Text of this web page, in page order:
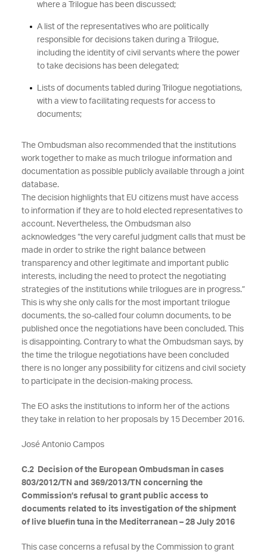
where a Trilogue has been discussed;
A list of the representatives who are politically
responsible for decisions taken during a Trilogue,
including the identity of civil servants where the power
to take decisions has been delegated;
Lists of documents tabled during Trilogue negotiations,
with a view to facilitating requests for access to
documents;
The Ombudsman also recommended that the institutions
work together to make as much trilogue information and
documentation as possible publicly available through a joint
database.
The decision highlights that EU citizens must have access
to information if they are to hold elected representatives to
account. Nevertheless, the Ombudsman also
acknowledges “the very careful judgment calls that must be
made in order to strike the right balance between
transparency and other legitimate and important public
interests, including the need to protect the negotiating
strategies of the institutions while trilogues are in progress.”
This is why she only calls for the most important trilogue
documents, the so-called four column documents, to be
published once the negotiations have been concluded. This
is disappointing. Contrary to what the Ombudsman says, by
the time the trilogue negotiations have been concluded
there is no longer any possibility for citizens and civil society
to participate in the decision-making process.
The EO asks the institutions to inform her of the actions
they take in relation to her proposals by 15 December 2016.
José Antonio Campos
C.2 Decision of the European Ombudsman in cases
803/2012/TN and 369/2013/TN concerning the
Commission’s refusal to grant public access to
documents related to its investigation of the shipment
of live bluefin tuna in the Mediterranean – 28 July 2016
This case concerns a refusal by the Commission to grant